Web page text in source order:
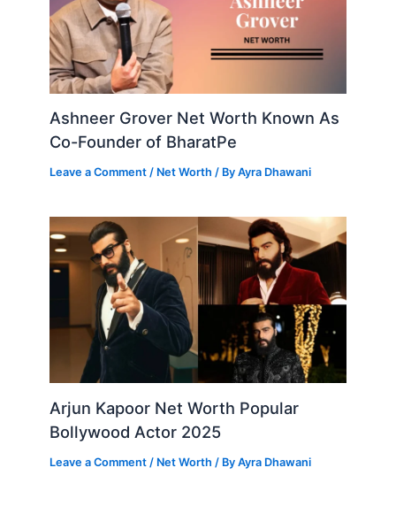
Ashneer Grover Net Worth Known As
Co-Founder of BharatPe
Leave a Comment / Net Worth / ByAyra Dhawani
Arjun Kapoor Net Worth Popular
Bollywood Actor 2025
Leave a Comment / Net Worth / ByAyra Dhawani